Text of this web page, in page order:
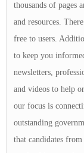
thousands of pages
and resources.
free to users.
to keep you
newsletters,
and videos to help
our focus is
outstanding
that candidates